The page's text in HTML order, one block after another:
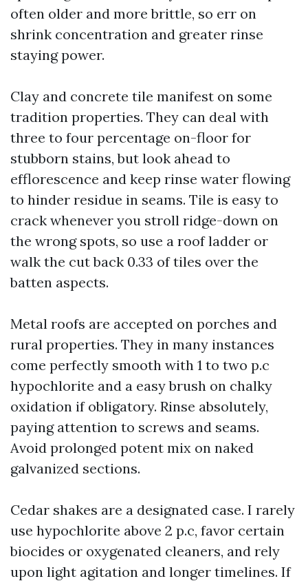
often older and more brittle, so err on
shrink concentration and greater rinse
staying power.
Clay and concrete tile manifest on some
tradition properties. They can deal with
three to four percentage on-floor for
stubborn stains, but look ahead to
efflorescence and keep rinse water flowing
to hinder residue in seams. Tile is easy to
crack whenever you stroll ridge-down on
the wrong spots, so use a roof ladder or
walk the cut back 0.33 of tiles over the
batten aspects.
Metal roofs are accepted on porches and
rural properties. They in many instances
come perfectly smooth with 1 to two p.c
hypochlorite and a easy brush on chalky
oxidation if obligatory. Rinse absolutely,
paying attention to screws and seams.
Avoid prolonged potent mix on naked
galvanized sections.
Cedar shakes are a designated case. I rarely
use hypochlorite above 2 p.c, favor certain
biocides or oxygenated cleaners, and rely
upon light agitation and longer timelines. If